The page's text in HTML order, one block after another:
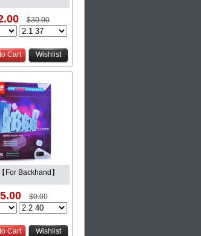
$30.00
Cart Wishlist
For Backhand】
$0.00
Cart Wishlist